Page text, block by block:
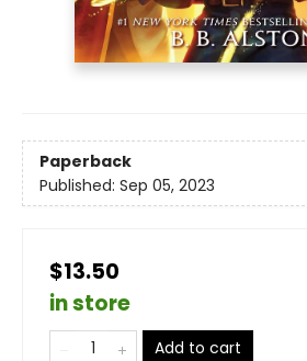
Paperback
Published: Sep 05, 2023
$13.50
in store
Add to cart